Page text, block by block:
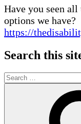
Have you seen all
options we have?
https://
Search this
Search
for: